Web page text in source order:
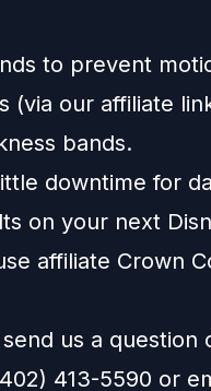
to prevent
(via our affiliate
bands.
downtime for
on your next
affiliate Crown
us a question
413-5590 or